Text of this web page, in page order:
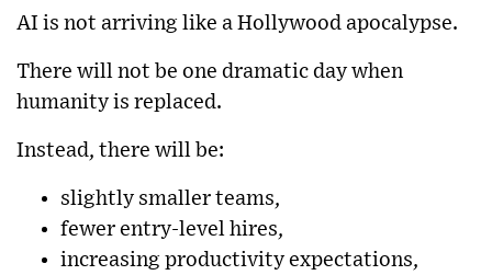
AI is not arriving like a Hollywood apocalypse.
There will not be one dramatic day when
humanity is replaced.
Instead, there will be:
slightly smaller teams,
fewer entry-level hires,
increasing productivity expectations,